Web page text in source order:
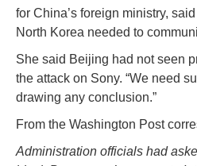
for China’s foreign ministry,
North Korea needed to
She said Beijing had not seen
the attack on Sony. “We need
drawing any conclusion.”
From the Washington Post
Administration officials had